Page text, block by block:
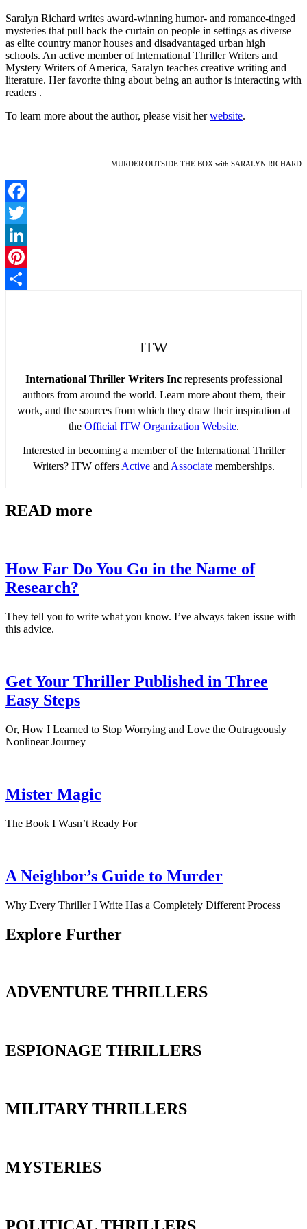
Saralyn Richard writes award-winning humor- and romance-tinged
mysteries that pull back the curtain on people in settings as diverse
as elite country manor houses and disadvantaged urban high
schools. An active member of International Thriller Writers and
Mystery Writers of America, Saralyn teaches creative writing and
literature. Her favorite thing about being an author is interacting with
readers .
To learn more about the author, please visit herwebsite.
MURDER OUTSIDE THE BOX with SARALYN RICHARD
Facebook
Twitter
LinkedIn
Pinterest
ITW
International Thriller Writers Increpresents professional
authors from around the world. Learn more about them, their
work, and the sources from which they draw their inspiration at
the Official ITW Organization Website.
Interested in becoming a member of the International Thriller
Writers? ITW offers Activeand Associatememberships.
READ more
How Far Do You Go in the Name of
Research?
They tell you to write what you know. I’ve always taken issue with
this advice.
Get Your Thriller Published in Three
Easy Steps
Or, How I Learned to Stop Worrying and Love the Outrageously
Nonlinear Journey
Mister Magic
The Book I Wasn’t Ready For
A Neighbor’s Guide to Murder
Why Every Thriller I Write Has a Completely Different Process
Explore Further
ADVENTURE THRILLERS
ESPIONAGE THRILLERS
MILITARY THRILLERS
MYSTERIES
POLITICAL THRILLERS